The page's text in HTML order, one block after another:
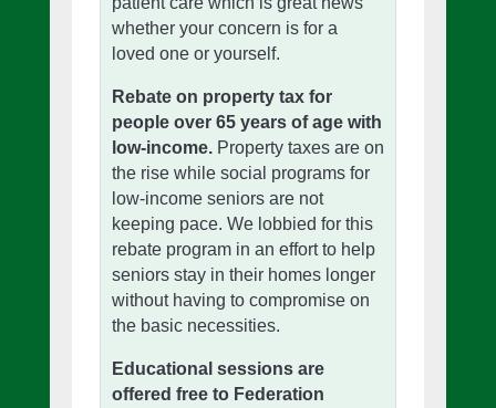
whether your concern is for a
loved one or yourself.
Rebate on property tax for
people over 65 years of age with
low-income.Property taxes are on
the rise while social programs for
low-income seniors are not
keeping pace. We lobbied for this
rebate program in an effort to help
seniors stay in their homes longer
without having to compromise on
the basic necessities.
Educational sessions are
offered free to Federation